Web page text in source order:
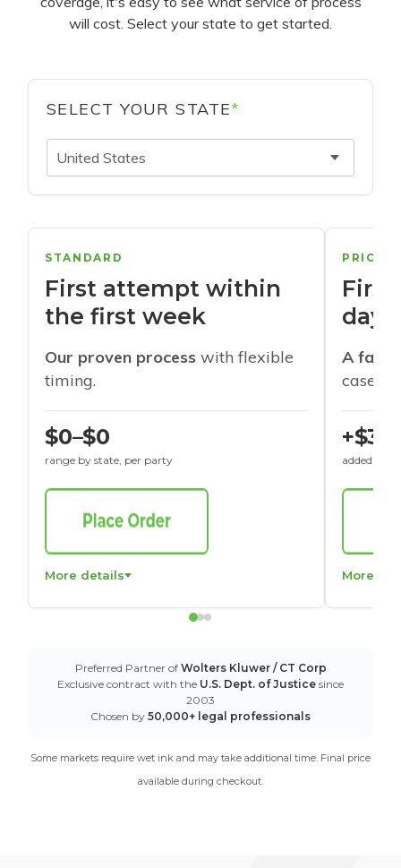
will cost. Select your state to get started.
SELECT YOUR STATE*
United States
STANDARD
First attempt within
the first week
Our proven process with flexible
timing.
$0–$0
range by state, per party
More details
days
A
cases
+$30
added to
More
Preferred Partner of Wolters Kluwer / CT Corp
Exclusive contract with the U.S. Dept. of Justice since
2003
Chosen by 50,000+ legal professionals
Some markets require wet ink and may take additional time. Final price
available during checkout.